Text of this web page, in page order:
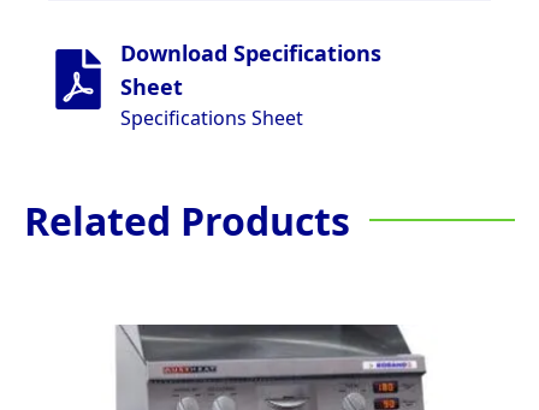
Download Specifications
Sheet
Specifications Sheet
Related Products